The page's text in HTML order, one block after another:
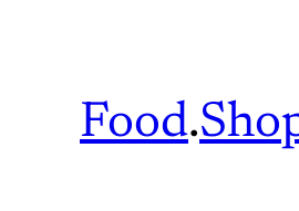
Food.